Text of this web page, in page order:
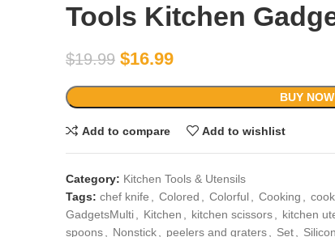
Tools Kitchen
$19.99 $16.99
BUY NOW
Add to compare Add to wishlist
Category: Kitchen Tools & Utensils
Tags: chef knife Colored Colorful Cooking
GadgetsMulti
Kitchen kitchen scissors kitchen
spoons
Nonstick peelers and graters Set